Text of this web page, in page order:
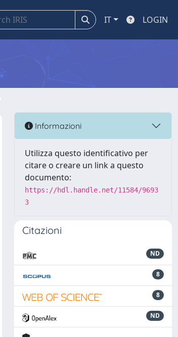
IT LOGIN
Informazioni
Utilizza questo identificativo per
citare o creare un link a questo
documento:
https://hdl.handle.net/11584/9693
3
Citazioni
ND
8
8
ND